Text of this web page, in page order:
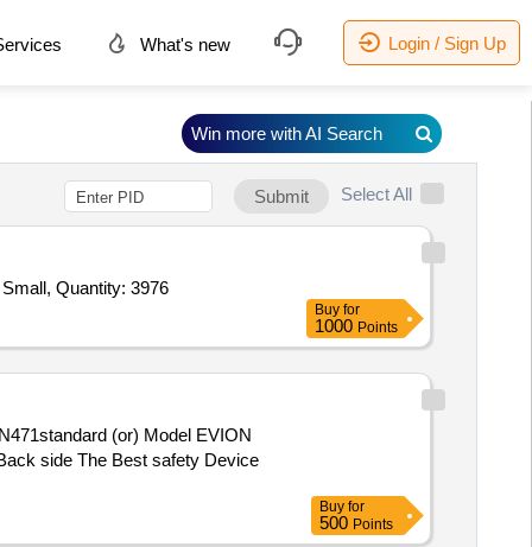
What's new Login / Sign Up
Submit Select All
Tender Invited For Jacket Divers Dress Neoprene 3mm Thickness Medium,Jacket Divers Dress Neoprene 3mm Thickness Small, Quantity: 3976
Buy for
1000 Points
side The Best safety Device
Buy for
500 Points
Win more with AI Search